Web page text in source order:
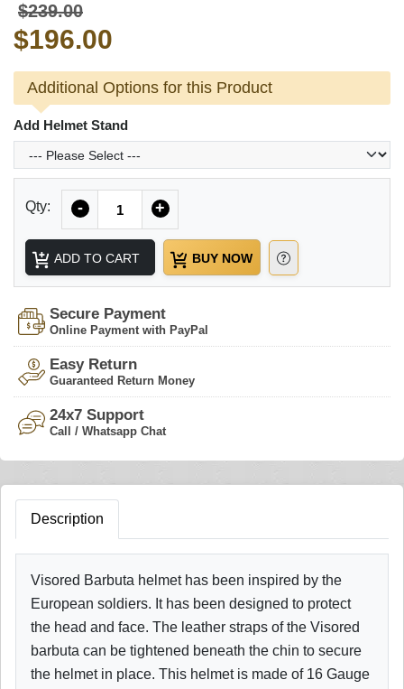
$239.00
$196.00
Additional Options for this Product
Add Helmet Stand
Qty: - +
ADD TO CART BUY NOW
Secure Payment
Online Payment with PayPal
Easy Return
Guaranteed Return Money
24x7 Support
Call / Whatsapp Chat
Description
Visored Barbuta helmet has been inspired by the
European soldiers. It has been designed to protect
the head and face. The leather straps of the Visored
barbuta can be tightened beneath the chin to secure
the helmet in place. This helmet is made of 16 Gauge